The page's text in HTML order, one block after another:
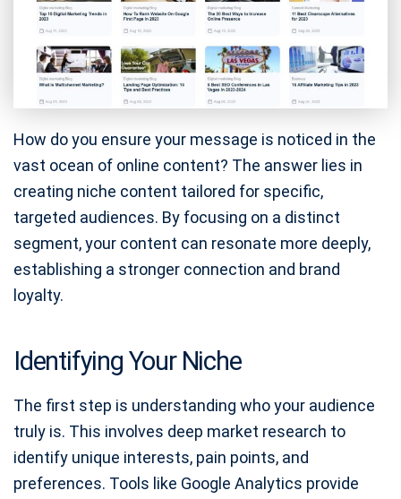
How do you ensure your message is noticed in the
vast ocean of online content? The answer lies in
creating niche content tailored for specific,
targeted audiences. By focusing on a distinct
segment, your content can resonate more deeply,
establishing a stronger connection and brand
loyalty.
Identifying Your Niche
The first step is understanding who your audience
truly is. This involves deep market research to
identify unique interests, pain points, and
preferences. Tools like Google Analytics provide